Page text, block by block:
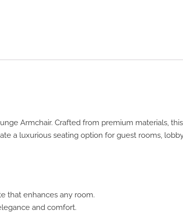
Armchair. Crafted from premium materials,
a luxurious seating option for guest rooms,
that enhances any room.
and comfort.